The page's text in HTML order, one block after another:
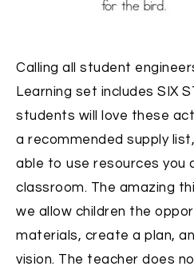
Calling all student
Learning set includes SIX
students will love these
a recommended supply
able to use resources you
classroom. The amazing
we allow children the
materials, create a plan,
vision. The teacher does